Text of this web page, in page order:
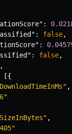
:
: false,
:
: false,
,
[{
,
,